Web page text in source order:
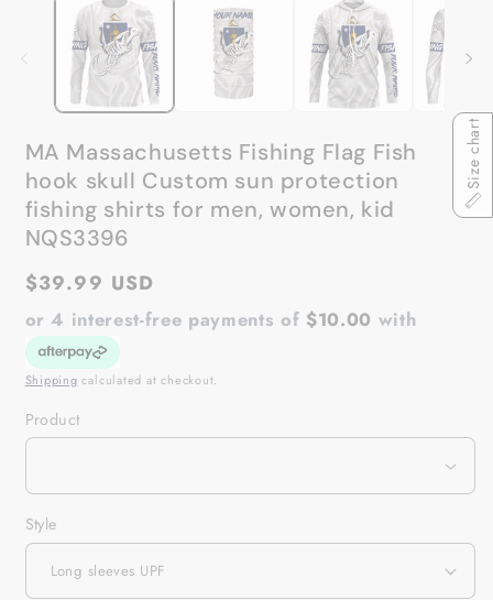
MA Massachusetts Fishing Flag Fish
hook skull Custom sun protection
fishing shirts for men, women, kid
NQS3396
Regular
price
$39.99 USD
or 4 interest-free payments of $10.00 with
Shipping calculated at checkout.
Product
Style
Size chart